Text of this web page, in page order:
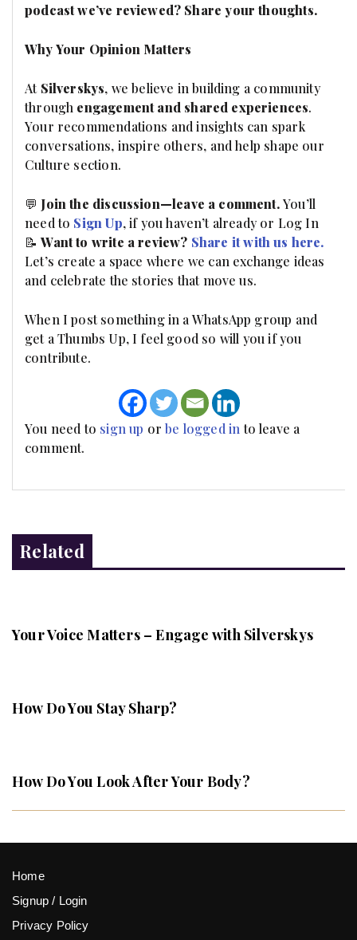
podcast we’ve reviewed? Share your thoughts.
Why Your Opinion Matters
At Silverskys, we believe in building a community
through engagement and shared experiences.
Your recommendations and insights can spark
conversations, inspire others, and help shape our
Culture section.
💬 Join the discussion—leave a comment.You’ll
need to Sign Up, if you haven’t already or Log In
📝Want to write a review? Share it with us here.
Let’s create a space where we can exchange ideas
and celebrate the stories that move us.
When I post something in a WhatsApp group and
get a Thumbs Up, I feel good so will you if you
contribute.
You need to sign up orbe logged in to leave a
comment.
Related
Your Voice Matters – Engage with Silverskys
How Do You Stay Sharp?
How Do You Look After Your Body?
Home
Signup / Login
Privacy Policy